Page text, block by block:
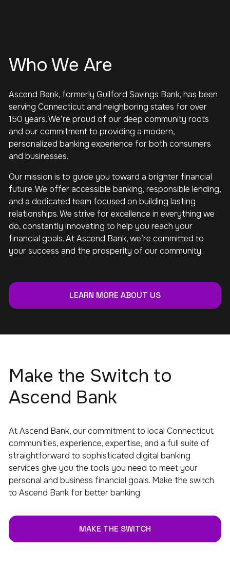
Who We Are
Ascend Bank, formerly Guilford Savings Bank, has been
serving Connecticut and neighboring states for over
150 years. We’re proud of our deep community roots
and our commitment to providing a modern,
personalized banking experience for both consumers
and businesses.
Our mission is to guide you toward a brighter financial
future. We offer accessible banking, responsible lending,
and a dedicated team focused on building lasting
relationships. We strive for excellence in everything we
do, constantly innovating to help you reach your
financial goals. At Ascend Bank, we’re committed to
your success and the prosperity of our community.
LEARN MORE ABOUT US
Make the Switch to
Ascend Bank
At Ascend Bank, our commitment to local Connecticut
communities, experience, expertise, and a full suite of
straightforward to sophisticated digital banking
services give you the tools you need to meet your
personal and business financial goals. Make the switch
to Ascend Bank for better banking.
MAKE THE SWITCH